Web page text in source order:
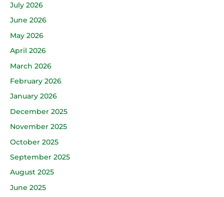
July 2026
June 2026
May 2026
April 2026
March 2026
February 2026
January 2026
December 2025
November 2025
October 2025
September 2025
August 2025
June 2025